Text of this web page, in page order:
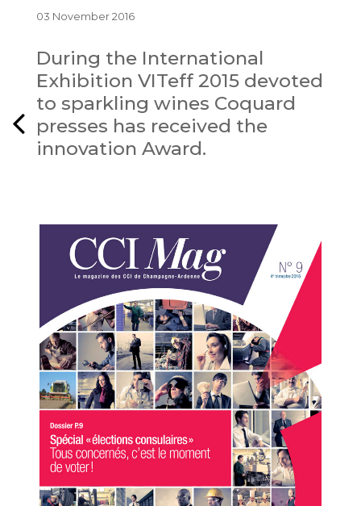
03 November 2016
During the International
Exhibition VITeff 2015 devoted
to sparkling wines Coquard
presses has received the
innovation Award.